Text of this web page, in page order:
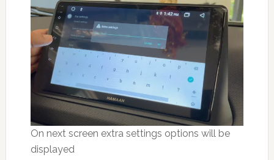
On next screen extra settings options will be
displayed